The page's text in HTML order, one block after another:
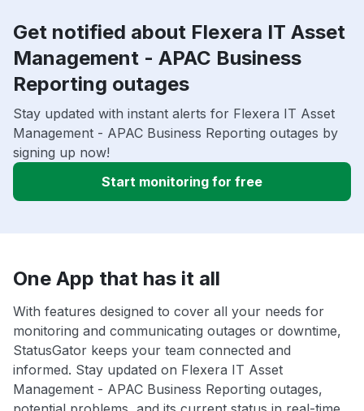
Get notified about Flexera IT Asset
Management - APAC Business
Reporting outages
Stay updated with instant alerts for Flexera IT Asset
Management - APAC Business Reporting outages by
signing up now!
Start monitoring for free
One App that has it all
With features designed to cover all your needs for
monitoring and communicating outages or downtime,
StatusGator keeps your team connected and
informed. Stay updated on Flexera IT Asset
Management - APAC Business Reporting outages,